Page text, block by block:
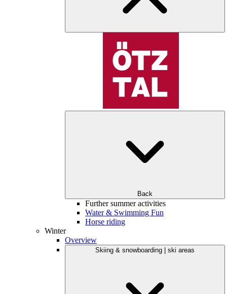
Back
Further summer activities
Water & Swimming Fun
Horse riding
Winter
Overview
Skiing & snowboarding | ski areas